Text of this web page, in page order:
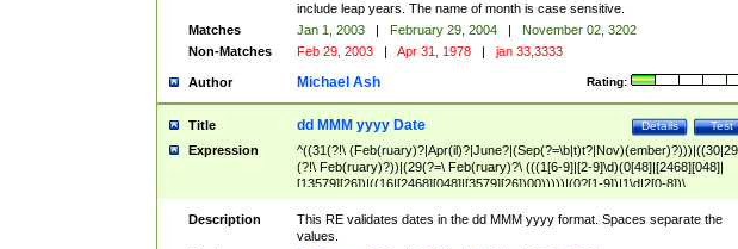
include leap years. The name of month is case sensitive.
Matches
Jan 1, 2003 | February 29, 2004 |
November 02, 3202
Non-Matches
Feb 29, 2003 | Apr 31, 1978 | jan 33,3333
Author Rating:
Michael Ash
Title Test
Details
dd MMM yyyy Date
Expression
^((31(?!\
(?!\ Feb(ruary)?))|(29(?=\ Feb(ruary)?\ (((1[6-9]|[2-9]\d)(0[48]|[2468][048]|
[13579][26])|((16|[2468][048]|[3579][26])00)))))|(0?[1-9])|1\d|2[0-8])\
(Jan(uary)?|Feb(ruary)?|Ma(r(ch)?|y)|Apr(il)?|Ju((ly?)|(ne?))|Aug(ust)?
|Oct(ober)?|(Sep(?=\b|t)t?|Nov|Dec)(ember)?)\ ((1[6-9]|[2-9]\d)\d{2})$
Description
This RE validates dates in the dd MMM yyyy format. Spaces separate the
values.